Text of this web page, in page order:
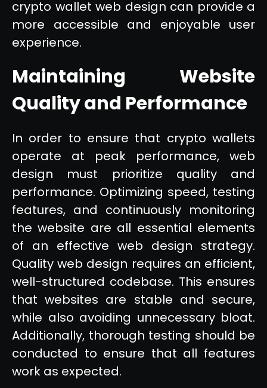
crypto wallet web design can provide a
more accessible and enjoyable user
experience.
Maintaining Website
Quality and Performance
In order to ensure that crypto wallets
operate at peak performance, web
design must prioritize quality and
performance. Optimizing speed, testing
features, and continuously monitoring
the website are all essential elements
of an effective web design strategy.
Quality web design requires an efficient,
well-structured codebase. This ensures
that websites are stable and secure,
while also avoiding unnecessary bloat.
Additionally, thorough testing should be
conducted to ensure that all features
work as expected.